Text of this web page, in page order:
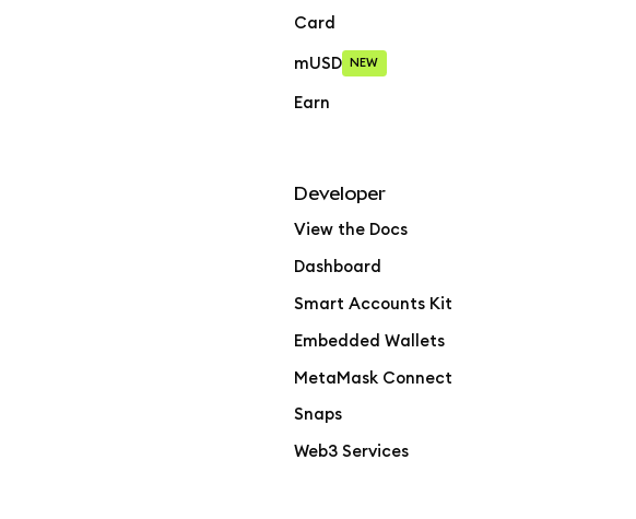
Card
mUSD NEW
Earn
Developer
View the Docs
Dashboard
Smart Accounts Kit
Embedded Wallets
MetaMask Connect
Snaps
Web3 Services